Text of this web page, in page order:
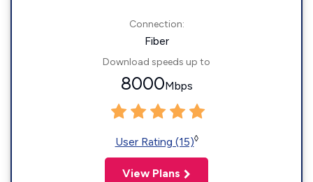
Connection:
Fiber
Download speeds up to
8000Mbps
User Rating (15)◊
View Plans